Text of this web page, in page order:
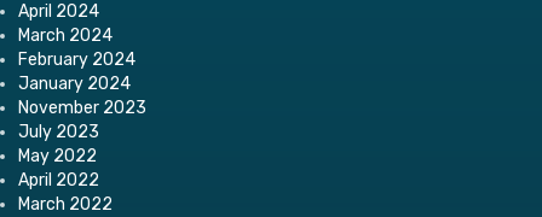
April 2024
March 2024
February 2024
January 2024
November 2023
July 2023
May 2022
April 2022
March 2022